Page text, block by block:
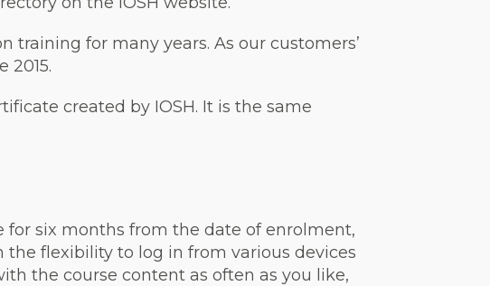
training for many years. As our customers’
2015.
created by IOSH. It is the same
for six months from the date of enrolment,
flexibility to log in from various devices
the course content as often as you like,